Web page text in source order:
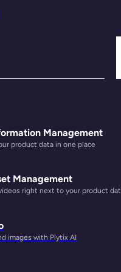
Management
product data in one place
Management
right next to your product
images with Plytix AI
Strategy in 2024